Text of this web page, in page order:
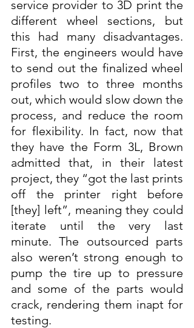
service provider to 3D print the
different wheel sections, but
this had many disadvantages.
First, the engineers would have
to send out the finalized wheel
profiles two to three months
out, which would slow down the
process, and reduce the room
for flexibility. In fact, now that
they have the Form 3L, Brown
admitted that, in their latest
project, they “got the last prints
off the printer right before
[they] left”, meaning they could
iterate until the very last
minute. The outsourced parts
also weren’t strong enough to
pump the tire up to pressure
and some of the parts would
crack, rendering them inapt for
testing.